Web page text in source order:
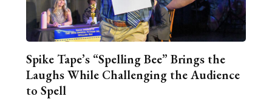
Spike Tape’s “Spelling Bee” Brings the
Laughs While Challenging the Audience
to Spell